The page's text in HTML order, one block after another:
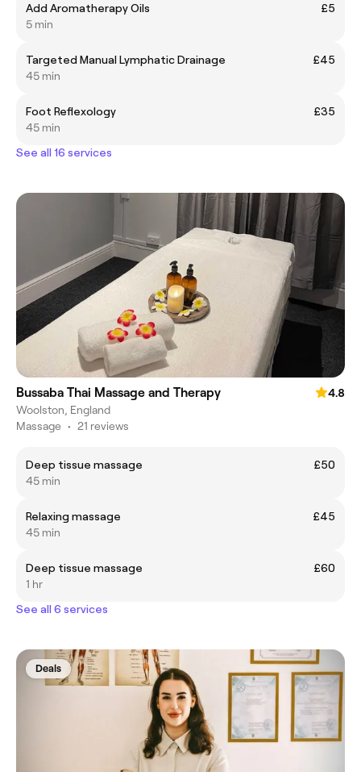
Add Aromatherapy Oils
£5
5 min
Targeted Manual Lymphatic Drainage
£45
45 min
Foot Reflexology
£35
45 min
See all 16 services
Bussaba Thai Massage and Therapy
4.8
Woolston, England
Massage • 21 reviews
Deep tissue massage
£50
45 min
Relaxing massage
£45
45 min
Deep tissue massage
£60
1 hr
See all 6 services
Deals